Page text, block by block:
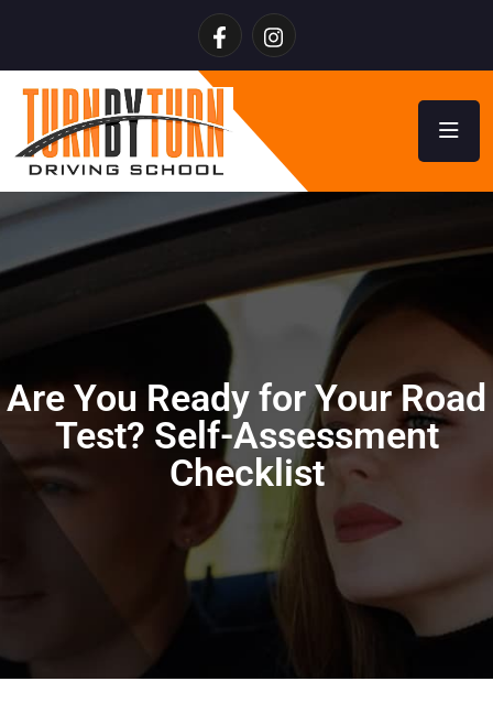
Are You Ready for Your Road
Test? Self-Assessment
Checklist